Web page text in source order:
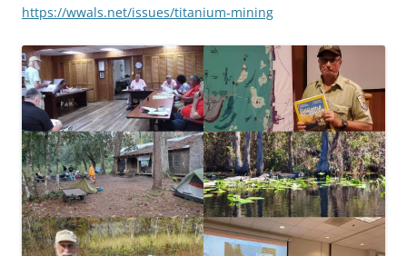
https://wwals.net/issues/titanium-mining